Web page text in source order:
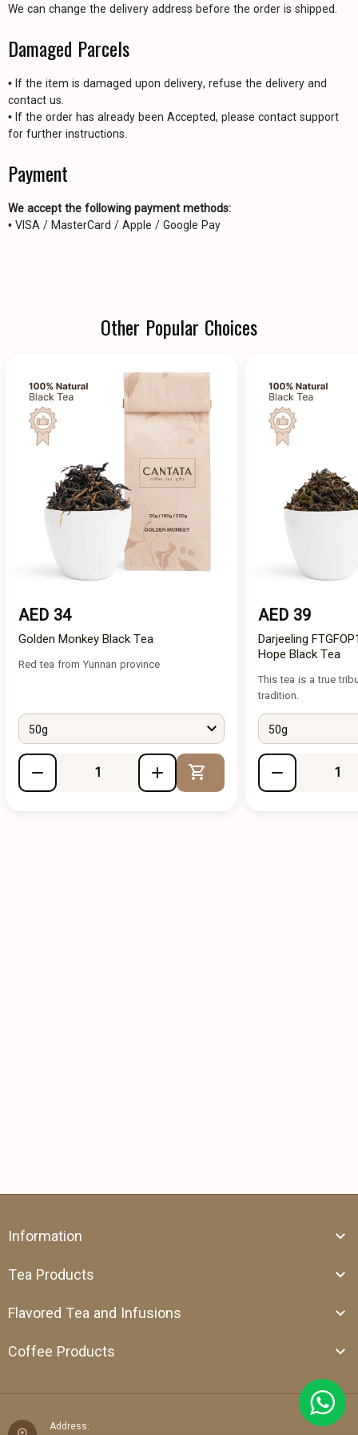
We can change the delivery address before the order is shipped.
Damaged Parcels
• If the item is damaged upon delivery, refuse the delivery and
contact us.
• If the order has already been Accepted, please contact support
for further instructions.
Payment
We accept the following payment methods:
• VISA / MasterCard / Apple / Google Pay
Other Popular Choices
AED 34
Golden Monkey Black Tea
Red tea from Yunnan province
50g
Add to Cart
AED 39
Darjeeling
Hope Black Tea
This tea is a true
tradition.
50g
Information
Tea Products
Flavored Tea and Infusions
Coffee Products
Address: